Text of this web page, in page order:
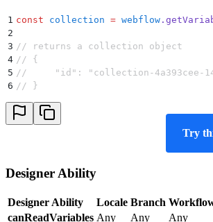
1 const collection = webflow .
2
3 // returns a collection object
4 // {
5 //     "id": "collection-4a393cee-
6 // }
Try
Designer Ability
Designer Ability Locale Branch
canReadVariables Any Any Any